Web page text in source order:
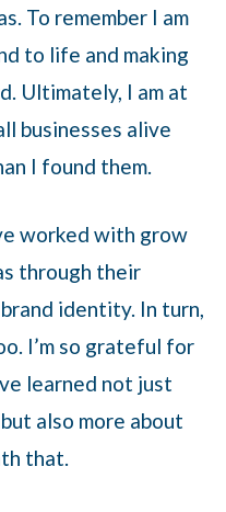
To remember I am
to life and making
Ultimately, I am at
businesses alive
I found them.
worked with grow
through their
identity. In turn,
I’m so grateful for
learned not just
also more about
that.